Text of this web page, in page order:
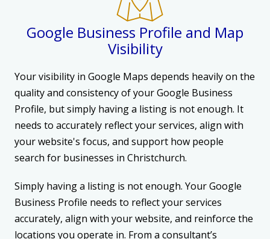
Google Business Profile and Map
Visibility
Your visibility in Google Maps depends heavily on the
quality and consistency of your Google Business
Profile, but simply having a listing is not enough. It
needs to accurately reflect your services, align with
your website's focus, and support how people
search for businesses in Christchurch.
Simply having a listing is not enough. Your Google
Business Profile needs to reflect your services
accurately, align with your website, and reinforce the
locations you operate in. From a consultant’s